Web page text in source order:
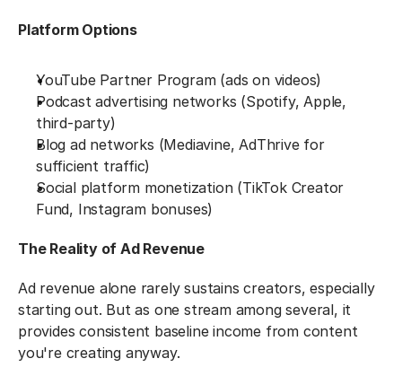
Platform Options
YouTube Partner Program (ads on videos)
Podcast advertising networks (Spotify, Apple,
third-party)
Blog ad networks (Mediavine, AdThrive for
sufficient traffic)
Social platform monetization (TikTok Creator
Fund, Instagram bonuses)
The Reality of Ad Revenue
Ad revenue alone rarely sustains creators, especially
starting out. But as one stream among several, it
provides consistent baseline income from content
you're creating anyway.